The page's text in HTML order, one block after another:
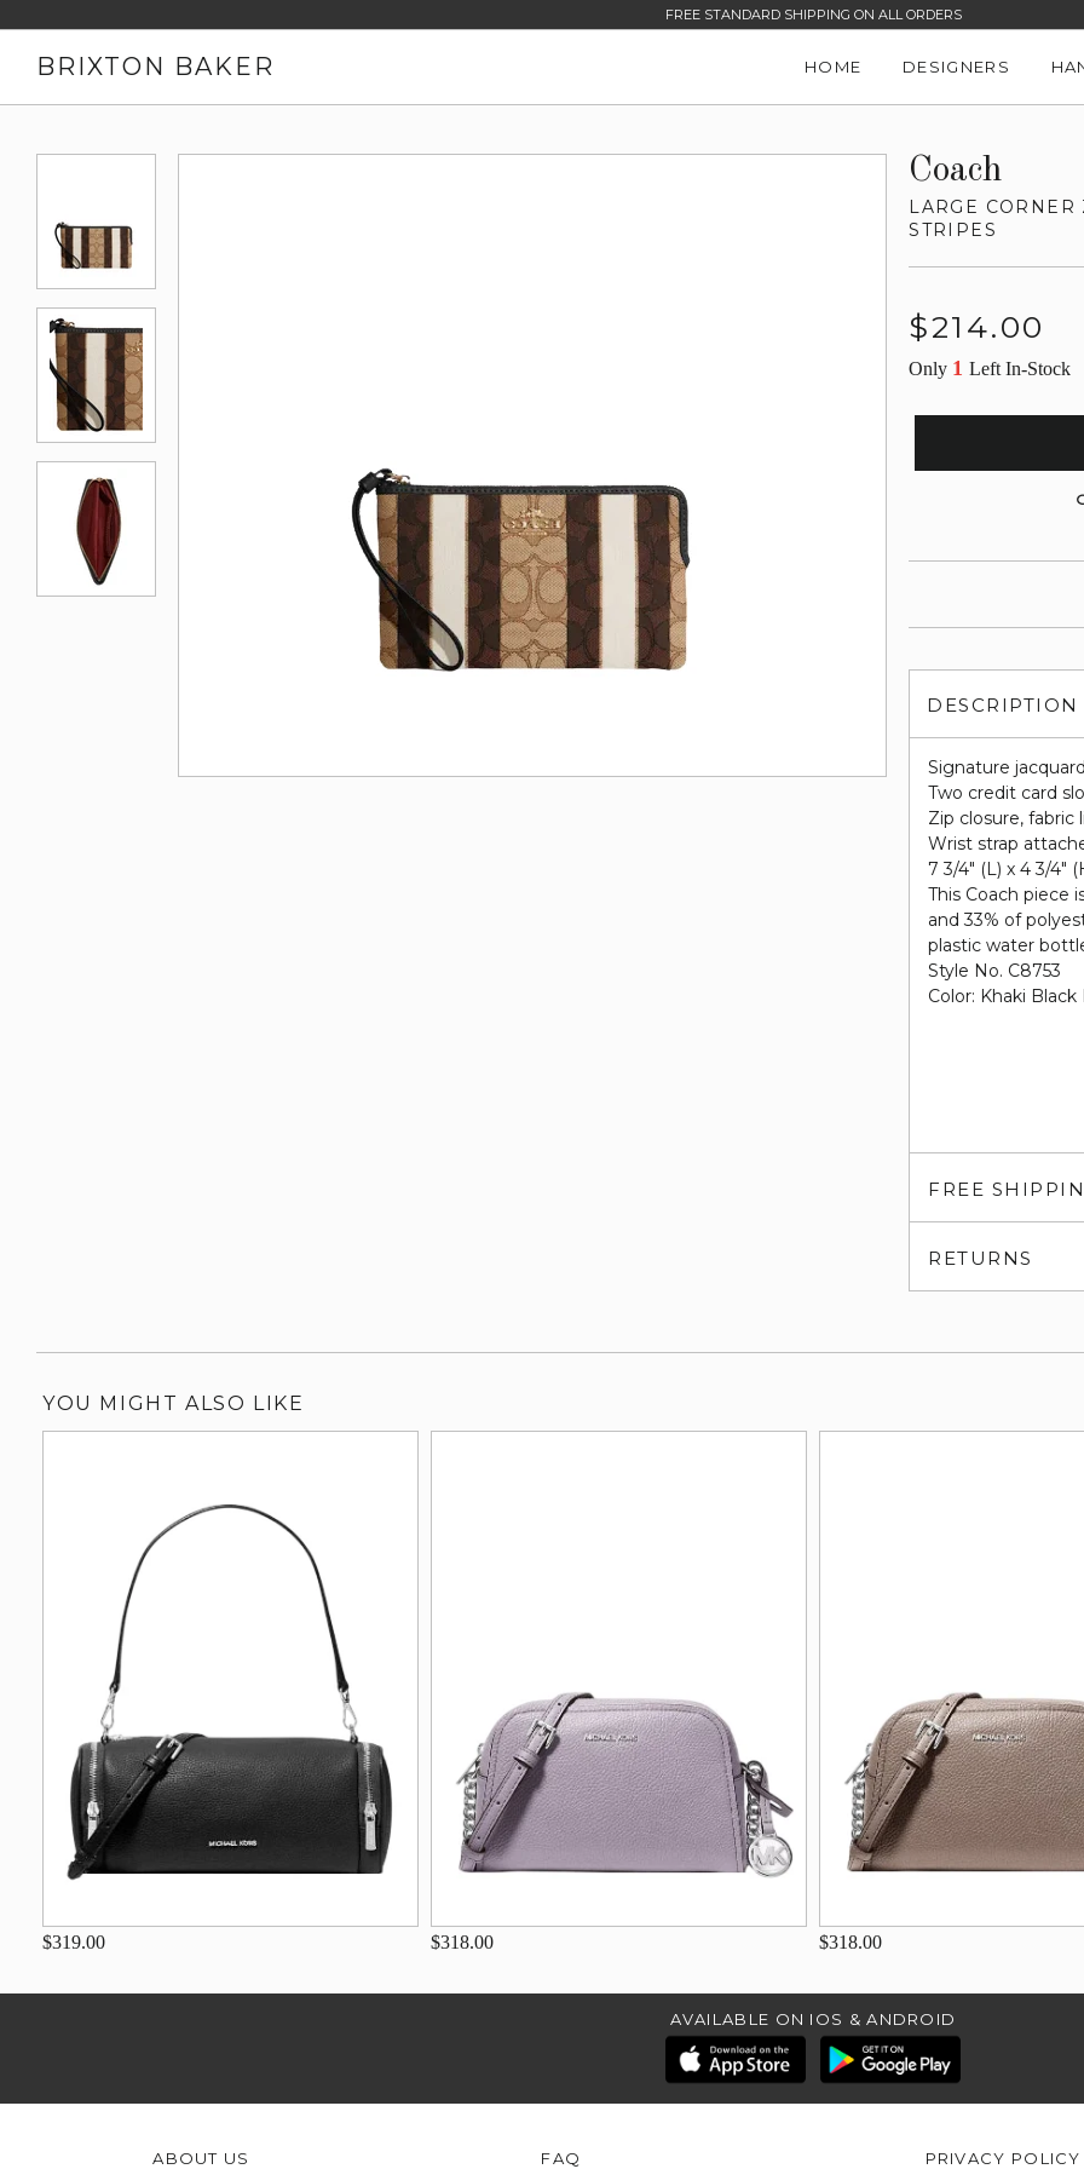
FREE STANDARD SHIPPING ON ALL ORDERS
BRIXTON BAKER HOME DESIGNERS
Coach
LARGE
STRIPES
Regular
$214.00
Only 1Left In-Stock
DESCRIPTION
Signature
Two credit card
Zip closure, fabric
Wrist strap
7 3/4" (L) x 4 3/4"
This Coach piece
and 33% of
plastic water
Style No. C8753
Color: Khaki Black
FREE
RETURNS
YOU MIGHT ALSO LIKE
$319.00 $318.00 $318.00
AVAILABLE ON IOS & ANDROID
ABOUT US FAQ PRIVACY POLICY